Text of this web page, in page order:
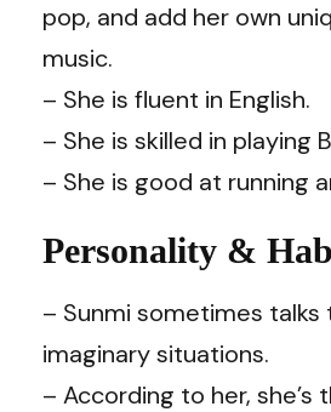
pop, and add her own
music.
– She is fluent in English.
– She is skilled in playing
– She is good at running
Personality &
– Sunmi sometimes talks
imaginary situations.
– According to her,